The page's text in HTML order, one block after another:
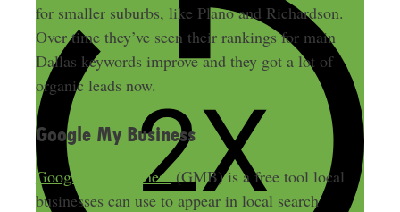
for smaller suburbs, like Plano and Richardson.
Over time they’ve seen their rankings for main
Dallas keywords improve and they got a lot of
organic leads now.
Google My Business
Google My Business(GMB) is a free tool local
businesses can use to appear in local search